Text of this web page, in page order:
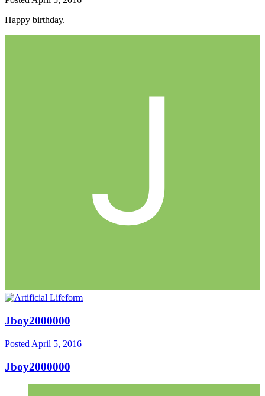
Happy birthday.
Jboy2000000
Posted April 5, 2016
Jboy2000000